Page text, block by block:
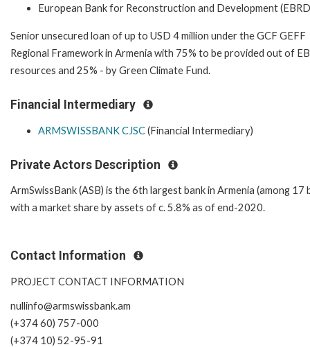
European Bank for Reconstruction and Development
Senior unsecured loan of up to USD 4 million under the GCF GEFF
Regional Framework in Armenia with 75% to be provided out of
resources and 25% - by Green Climate Fund.
Financial Intermediary
ARMSWISSBANK CJSC(Financial Intermediary)
Private Actors Description
ArmSwissBank (ASB) is the 6th largest bank in Armenia (among 17
with a market share by assets of c. 5.8% as of end-2020.
Contact Information
PROJECT CONTACT INFORMATION
nullinfo@armswissbank.am
(+374 60) 757-000
(+374 10) 52-95-91